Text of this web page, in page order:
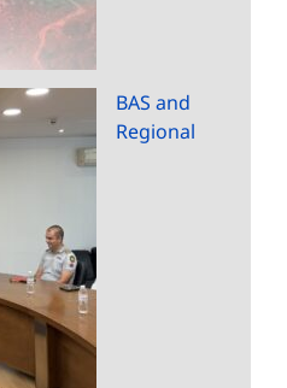
BAS and
Regional